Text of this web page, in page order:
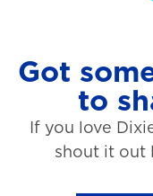
Got
to
If you love
shout it out